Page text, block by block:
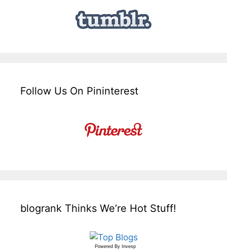
Follow Us On Pininterest
blogrank Thinks We’re Hot Stuff!
Powered By Invesp